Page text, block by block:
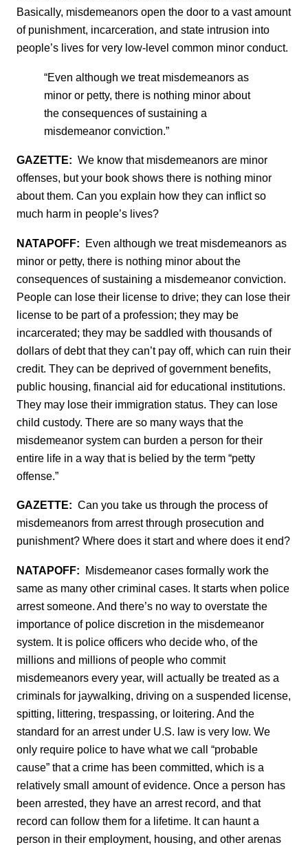
Basically, misdemeanors open the door to a vast amount
of punishment, incarceration, and state intrusion into
people’s lives for very low-level common minor conduct.
“Even although we treat misdemeanors as
minor or petty, there is nothing minor about
the consequences of sustaining a
misdemeanor conviction.”
GAZETTE: We know that misdemeanors are minor
offenses, but your book shows there is nothing minor
about them. Can you explain how they can inflict so
much harm in people’s lives?
NATAPOFF: Even although we treat misdemeanors as
minor or petty, there is nothing minor about the
consequences of sustaining a misdemeanor conviction.
People can lose their license to drive; they can lose their
license to be part of a profession; they may be
incarcerated; they may be saddled with thousands of
dollars of debt that they can’t pay off, which can ruin their
credit. They can be deprived of government benefits,
public housing, financial aid for educational institutions.
They may lose their immigration status. They can lose
child custody. There are so many ways that the
misdemeanor system can burden a person for their
entire life in a way that is belied by the term “petty
offense.”
GAZETTE: Can you take us through the process of
misdemeanors from arrest through prosecution and
punishment? Where does it start and where does it end?
NATAPOFF: Misdemeanor cases formally work the
same as many other criminal cases. It starts when police
arrest someone. And there’s no way to overstate the
importance of police discretion in the misdemeanor
system. It is police officers who decide who, of the
millions and millions of people who commit
misdemeanors every year, will actually be treated as a
criminals for jaywalking, driving on a suspended license,
spitting, littering, trespassing, or loitering. And the
standard for an arrest under U.S. law is very low. We
only require police to have what we call “probable
cause” that a crime has been committed, which is a
relatively small amount of evidence. Once a person has
been arrested, they have an arrest record, and that
record can follow them for a lifetime. It can haunt a
person in their employment, housing, and other arenas